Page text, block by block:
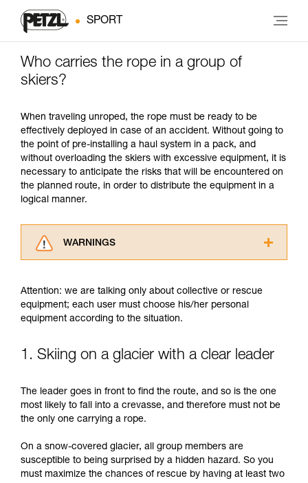
SPORT
Who carries the rope in a group of
skiers?
When traveling unroped, the rope must be ready to be
effectively deployed in case of an accident. Without going to
the point of pre-installing a haul system in a pack, and
without overloading the skiers with excessive equipment, it is
necessary to anticipate the risks that will be encountered on
the planned route, in order to distribute the equipment in a
logical manner.
WARNINGS
advice itself. You must have already read and
understood the information in the Instructions
for Use to be able to understand this
Mastering these techniques requires specific
training. Work with a professional to confirm
and independently before attempting them
unsupervised.
We provide examples of techniques related to
not describe here.
Attention: we are talking only about collective or rescue
equipment; each user must choose his/her personal
equipment according to the situation.
1. Skiing on a glacier with a clear leader
The leader goes in front to find the route, and so is the one
most likely to fall into a crevasse, and therefore must not be
the only one carrying a rope.
On a snow-covered glacier, all group members are
susceptible to being surprised by a hidden hazard. So you
must maximize the chances of rescue by having at least two